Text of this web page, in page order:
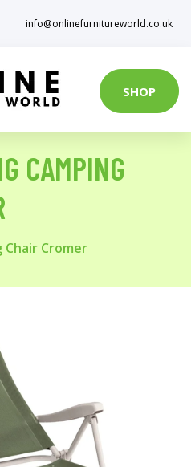
info@onlinefurnitureworld.co.uk
SHOP
CAMPING
Chair Cromer